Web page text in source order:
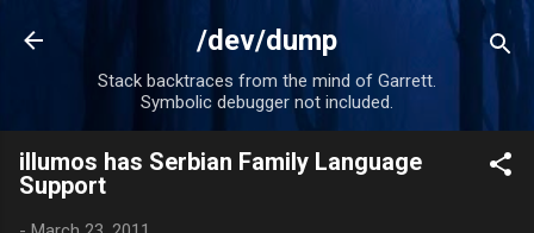
Skip to main content
/dev/dump
Stack backtraces from the mind of Garrett.
Symbolic debugger not included.
illumos has Serbian Family Language
Support